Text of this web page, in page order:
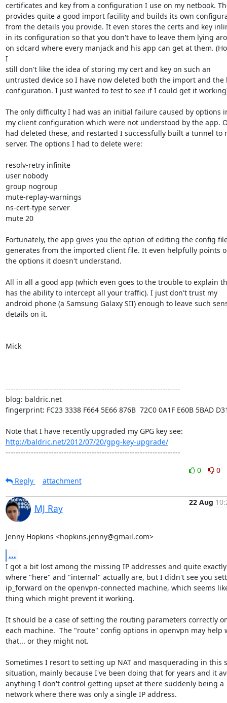
certificates and key from a configuration I use on my netbook.
provides quite a good import facility and builds its own
from the details you provide. It even stores the certs and key
in its configuration so that you don't have to leave them lying
on sdcard where every manjack and his app can get at them.
I
still don't like the idea of storing my cert and key on such an
untrusted device so I have now deleted both the import and the
configuration. I just wanted to test to see if I could get it
The only difficulty I had was an initial failure caused by options
my client configuration which were not understood by the app.
had deleted these, and restarted I successfully built a tunnel to
server. The options I had to delete were:
resolv-retry infinite
user nobody
group nogroup
mute-replay-warnings
ns-cert-type server
mute 20
Fortunately, the app gives you the option of editing the config
generates from the imported client file. It even helpfully points
the options it doesn't understand.
All in all a good app (which even goes to the trouble to explain
has the ability to intercept all your traffic). I just don't trust my
android phone (a Samsung Galaxy SII) enough to leave such
details on it.
Mick
---------------------------------------------------------------------
blog: baldric.net
fingerprint: FC23 3338 F664 5E66 876B  72C0 0A1F E60B 5BAD
http://baldric.net/2012/07/20/gpg-key-upgrade/
---------------------------------------------------------------------
0
0
Reply
attachment
MJ Ray
22 Aug
Jenny Hopkins <hopkins.jenny@gmail.com>
...
I got a bit lost among the missing IP addresses and quite exactly
where "here" and "internal" actually are, but I didn't see you
ip_forward on the openvpn-connected machine, which seems
thing which might prevent it working.
It should be a case of setting the routing parameters correctly
each machine.  The "route" config options in openvpn may help
that... or they might not.
Sometimes I resort to setting up NAT and masquerading in this
situation, mainly because I've been doing that for years and it
anything I don't control getting upset at there suddenly being a
network where there was only a single IP address.